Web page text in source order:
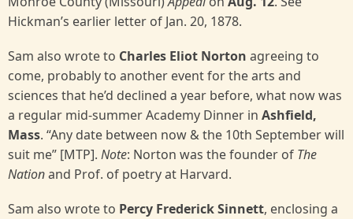
Hickman’s earlier letter of Jan. 20, 1878.
Sam also wrote to Charles Eliot Norton agreeing to
come, probably to another event for the arts and
sciences that he’d declined a year before, what now was
a regular mid-summer Academy Dinner in Ashfield,
Mass. “Any date between now & the 10th September will
suit me” [MTP]. Note: Norton was the founder of The
Nationand Prof. of poetry at Harvard.
Sam also wrote to Percy Frederick Sinnett, enclosing a